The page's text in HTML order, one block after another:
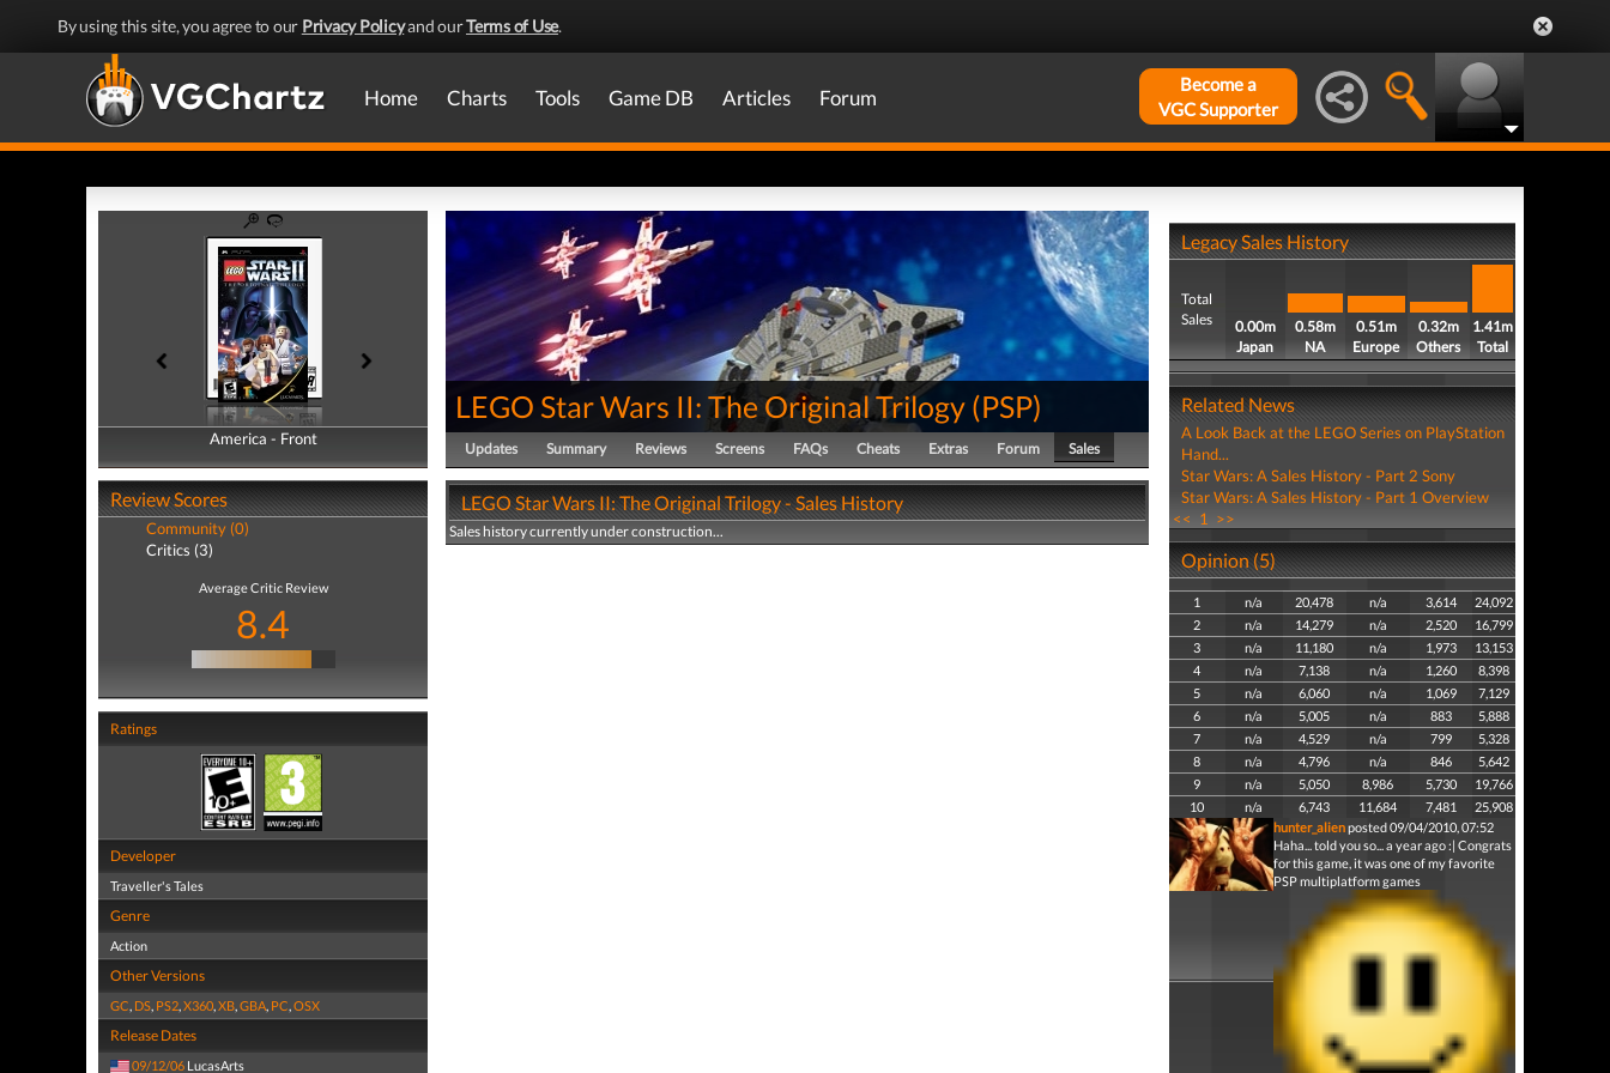
By using this site, you agree to our Privacy Policyand ourTerms of Use.
Home Charts Tools Game DB Articles Forum
Become a
VGC Supporter
America - Front
America - Back
Review Scores
Community (0)
Critics (3)
Average Critic Review
8.4
Ratings
Developer
Traveller's Tales
Genre
Action
Other Versions
GC, DS, PS2,X360,XB,GBA, PC,OSX
Release Dates
09/12/06 LucasArts
LEGO Star Wars II: The Original Trilogy (PSP)
Updates Summary Reviews Screens FAQs Cheats Extras Forum Sales
LEGO Star Wars II: The Original Trilogy - Sales History
Sales history currently under construction...
Legacy Sales History
Total
Sales
0.00m
Japan
0.58m
NA
0.51m
Europe
0.32m
Others
1.41m
Total
Related News
A Look Back at the LEGO Series on PlayStation
Hand...
Star Wars: A Sales History - Part 2 Sony
Star Wars: A Sales History - Part 1 Overview
<< 1 >>
Opinion (5)
1 n/a 20,478 n/a 3,614
24,092
2
n/a 14,279 n/a 2,520
16,799
3
n/a 11,180 n/a 1,973
13,153
4
n/a 7,138 n/a 1,260
8,398
5
n/a 6,060 n/a 1,069
7,129
6
n/a 5,005 n/a 883
5,888
7
n/a 4,529 n/a 799
5,328
8
n/a 4,796 n/a 846
5,642
9
n/a 5,050 8,986 5,730
19,766
10
n/a 6,743 11,684 7,481
25,908
hunter_alienposted 09/04/2010, 07:52
Haha... told you so... a year ago :| Congrats
for this game, it was one of my favorite
PSP multiplatform games